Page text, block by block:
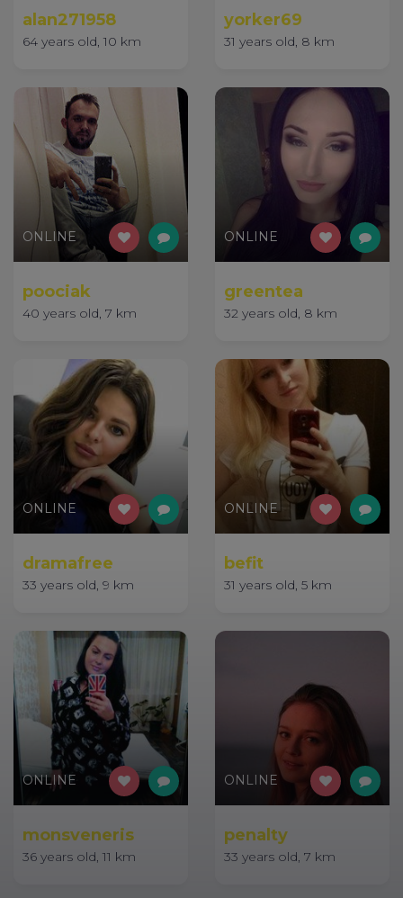
alan271958
64 years old, 10 km
yorker69
31 years old, 8 km
ONLINE
poociak
40 years old, 7 km
ONLINE
greentea
32 years old, 8 km
ONLINE
dramafree
33 years old, 9 km
ONLINE
befit
31 years old, 5 km
ONLINE
monsveneris
36 years old, 11 km
ONLINE
penalty
33 years old, 7 km